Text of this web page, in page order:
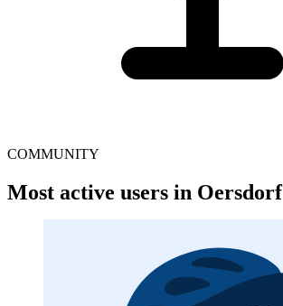
COMMUNITY
Most active users in Oersdorf